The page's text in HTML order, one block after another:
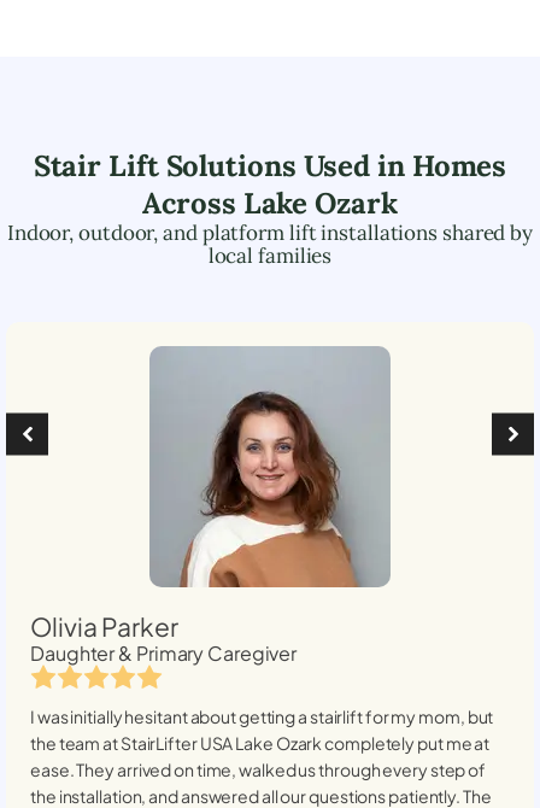
Stair Lift Solutions Used in Homes
Across Lake Ozark
Indoor, outdoor, and platform lift installations shared by
local families
Olivia Parker
Daughter & Primary Caregiver
I was initially hesitant about getting a stairlift for my mom, but
the team at StairLifter USALake Ozarkcompletely put me at
ease. They arrived on time, walked us through every step of
the installation, and answered all our questions patiently. The